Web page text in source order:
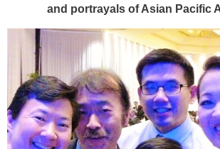
and portrayals of Asian Pacific